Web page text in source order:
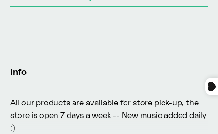
Info
All our products are available for store pick-up, the
store is open 7 days a week -- New music added daily
:) !